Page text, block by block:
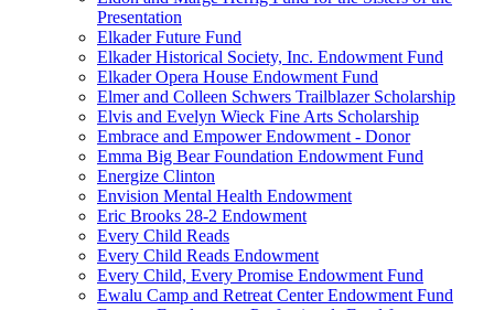
Presentation
Elkader Future Fund
Elkader Historical Society, Inc. Endowment Fund
Elkader Opera House Endowment Fund
Elmer and Colleen Schwers Trailblazer Scholarship
Elvis and Evelyn Wieck Fine Arts Scholarship
Embrace and Empower Endowment - Donor
Emma Big Bear Foundation Endowment Fund
Energize Clinton
Envision Mental Health Endowment
Eric Brooks 28-2 Endowment
Every Child Reads
Every Child Reads Endowment
Every Child, Every Promise Endowment Fund
Ewalu Camp and Retreat Center Endowment Fund